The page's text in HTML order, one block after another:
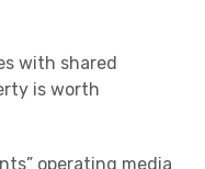
with shared
is worth
operating media